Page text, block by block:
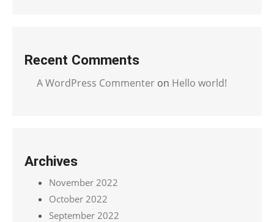
Recent Comments
A WordPress Commenter on Hello world!
Archives
November 2022
October 2022
September 2022